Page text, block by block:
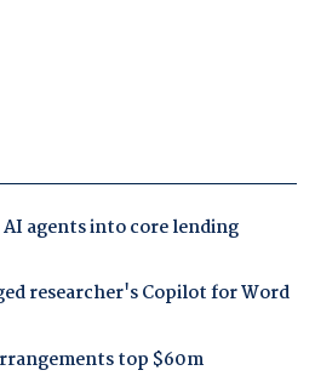
agents into core lending
researcher's Copilot for Word
top $60m